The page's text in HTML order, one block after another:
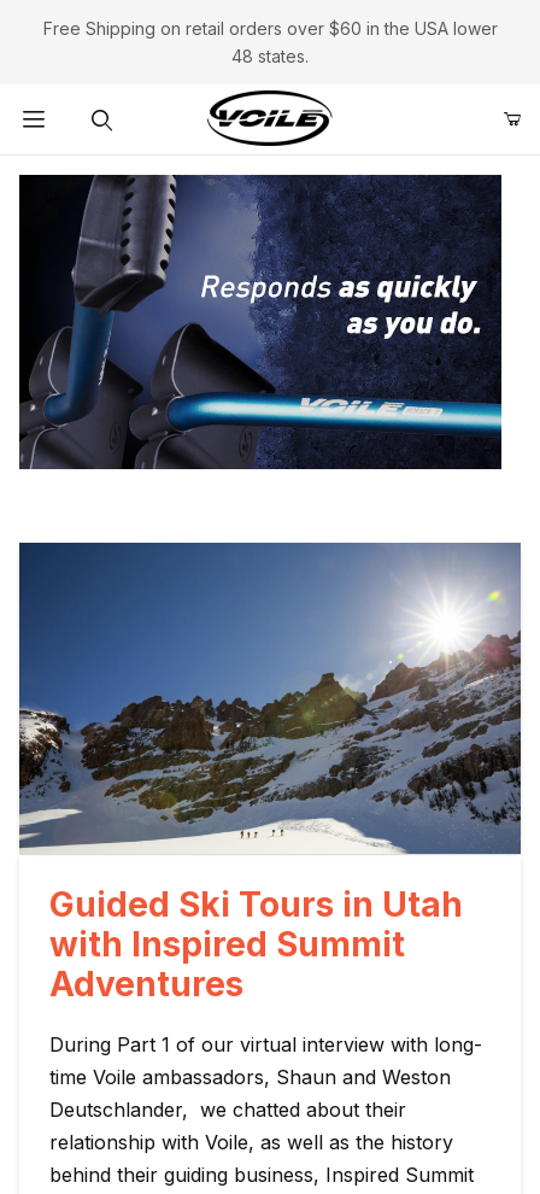
Free Shipping on retail orders over $60 in the USA lower
48 states.
Guided Ski Tours in Utah
with Inspired Summit
Adventures
During Part 1 of our virtual interview with long-
time Voile ambassadors, Shaun and Weston
Deutschlander, we chatted about their
relationship with Voile, as well as the history
behind their guiding business, Inspired Summit